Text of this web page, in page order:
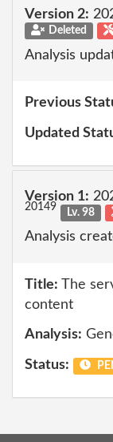
Version 2:
Deleted
Analysis
Previous
Updated
Version 1:
20149 Lv. 98
Analysis
Title: The
content
Analysis:
Status: